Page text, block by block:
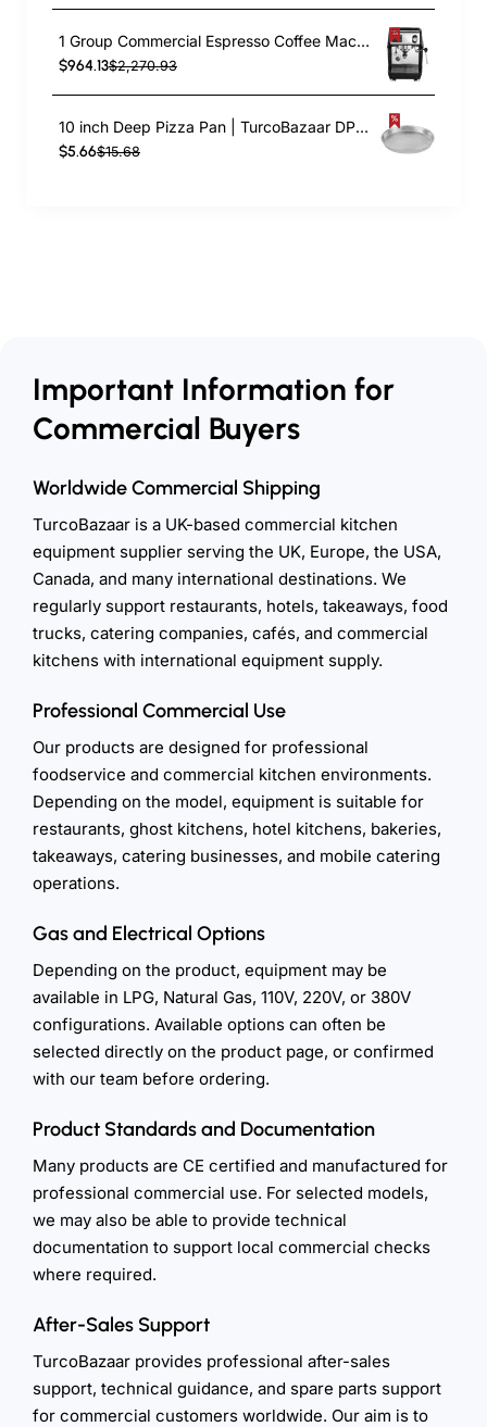
1 Group Commercial Espresso Coffee Machine 345 × 432 x 522 mm | TurcoBazaar LAFRANCO104
$964.13$2,270.93
10 inch Deep Pizza Pan | TurcoBazaar DPP10
$5.66$15.68
Important Information for
Commercial Buyers
Worldwide Commercial Shipping
TurcoBazaar is a UK-based commercial kitchen
equipment supplier serving the UK, Europe, the USA,
Canada, and many international destinations. We
regularly support restaurants, hotels, takeaways, food
trucks, catering companies, cafés, and commercial
kitchens with international equipment supply.
Professional Commercial Use
Our products are designed for professional
foodservice and commercial kitchen environments.
Depending on the model, equipment is suitable for
restaurants, ghost kitchens, hotel kitchens, bakeries,
takeaways, catering businesses, and mobile catering
operations.
Gas and Electrical Options
Depending on the product, equipment may be
available in LPG, Natural Gas, 110V, 220V, or 380V
configurations. Available options can often be
selected directly on the product page, or confirmed
with our team before ordering.
Product Standards and Documentation
Many products are CE certified and manufactured for
professional commercial use. For selected models,
we may also be able to provide technical
documentation to support local commercial checks
where required.
After-Sales Support
TurcoBazaar provides professional after-sales
support, technical guidance, and spare parts support
for commercial customers worldwide. Our aim is to